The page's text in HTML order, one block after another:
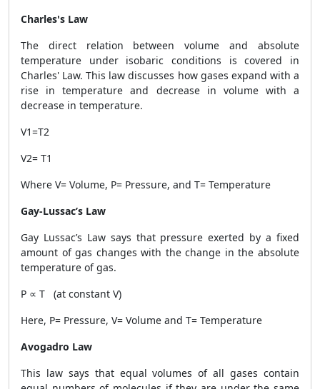
Charles's Law
The direct relation between volume and absolute
temperature under isobaric conditions is covered in
Charles' Law. This law discusses how gases expand with a
rise in temperature and decrease in volume with a
decrease in temperature.
V1=T2
V2= T1
Where V= Volume, P= Pressure, and T= Temperature
Gay-Lussac’s Law
Gay Lussac’s Law says that pressure exerted by a fixed
amount of gas changes with the change in the absolute
temperature of gas.
P ∝ T (at constant V)
Here, P= Pressure, V= Volume and T= Temperature
Avogadro Law
This law says that equal volumes of all gases contain